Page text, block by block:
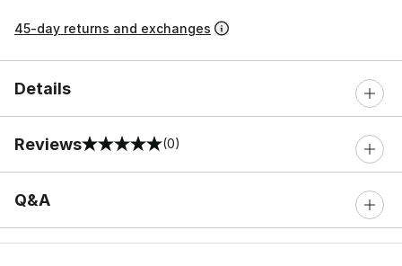
45-day returns and exchanges
Details
Reviews
0 out of 5 rating (0)
Q&A